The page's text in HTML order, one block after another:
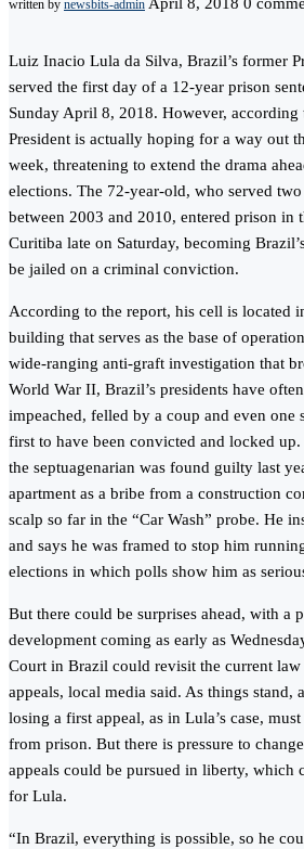
written by newsbits-admin April 8, 2018 0
Luiz Inacio Lula da Silva, Brazil’s former
served the first day of a 12-year prison
Sunday April 8, 2018. However, according
President is actually hoping for a way out
week, threatening to extend the drama
elections. The 72-year-old, who served two
between 2003 and 2010, entered prison in
Curitiba late on Saturday, becoming
be jailed on a criminal conviction.
According to the report, his cell is located
building that serves as the base of
wide-ranging anti-graft investigation that
World War II, Brazil’s presidents have
impeached, felled by a coup and even
first to have been convicted and locked
the septuagenarian was found guilty last
apartment as a bribe from a construction
scalp so far in the “Car Wash” probe. He
and says he was framed to stop him
elections in which polls show him as
But there could be surprises ahead, with a
development coming as early as
Court in Brazil could revisit the current
appeals, local media said. As things stand,
losing a first appeal, as in Lula’s case,
from prison. But there is pressure to
appeals could be pursued in liberty, which
for Lula.
“In Brazil, everything is possible, so he